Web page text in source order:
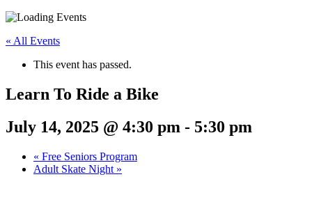
« All Events
This event has passed.
Learn To Ride a Bike
July 14, 2025 @ 4:30 pm - 5:30 pm
« Free Seniors Program
Adult Skate Night »